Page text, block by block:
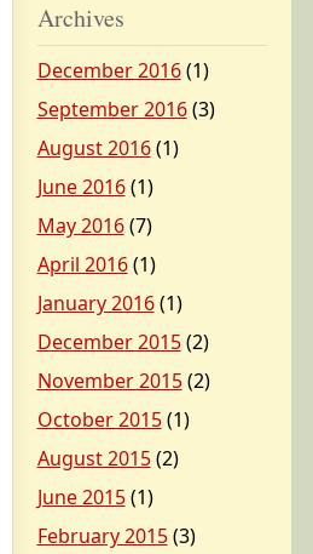
Archives
December 2016(1)
September 2016(3)
August 2016(1)
June 2016(1)
May 2016(7)
April 2016(1)
January 2016(1)
December 2015(2)
November 2015(2)
October 2015(1)
August 2015(2)
June 2015(1)
February 2015(3)